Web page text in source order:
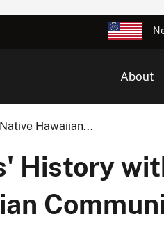
About
Hawaiian...
History